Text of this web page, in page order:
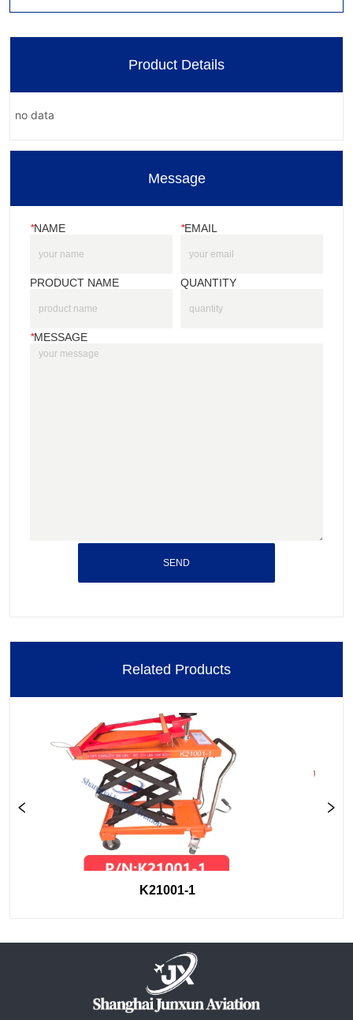
Product Details
no data
Message
*NAME *EMAIL
PRODUCT NAME QUANTITY
*MESSAGE
SEND
Related Products
K21001-1